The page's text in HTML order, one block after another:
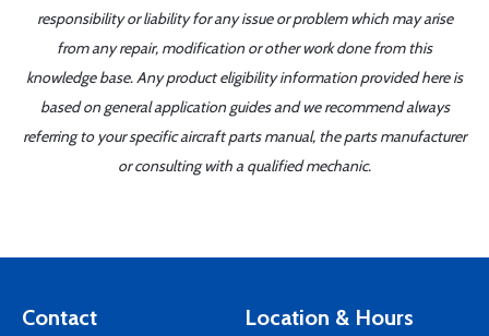
responsibility or liability for any issue or problem which may arise
from any repair, modification or other work done from this
knowledge base. Any product eligibility information provided here is
based on general application guides and we recommend always
referring to your specific aircraft parts manual, the parts manufacturer
or consulting with a qualified mechanic.
Contact Location & Hours